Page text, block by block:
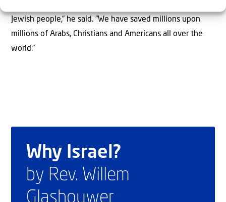
Jewish people,” he said. “We have saved millions upon
millions of Arabs, Christians and Americans all over the
world.”
Why Israel?
by Rev. Willem
Glashouwer